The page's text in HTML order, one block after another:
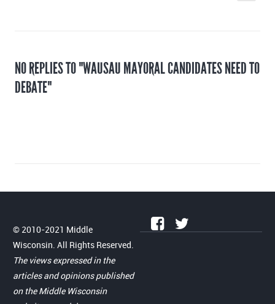
NO REPLIES TO "WAUSAU MAYORAL CANDIDATES NEED TO
DEBATE"
© 2010-2021 Middle
Wisconsin. All Rights Reserved.
The views expressed in the
articles and opinions published
on the Middle Wisconsin